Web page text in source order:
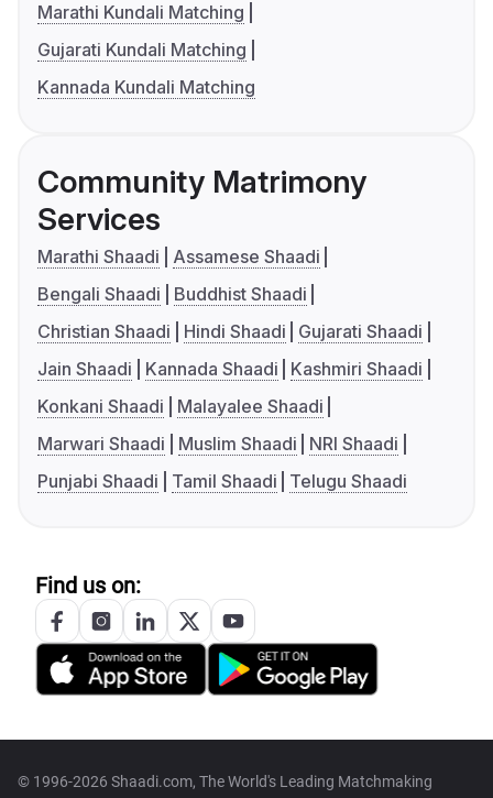
Marathi Kundali Matching
Gujarati Kundali Matching
Kannada Kundali Matching
Community Matrimony
Services
Marathi Shaadi
Assamese Shaadi
Bengali Shaadi
Buddhist Shaadi
Christian Shaadi
Hindi Shaadi
Gujarati Shaadi
Jain Shaadi
Kannada Shaadi
Kashmiri Shaadi
Konkani Shaadi
Malayalee Shaadi
Marwari Shaadi
Muslim Shaadi
NRI Shaadi
Punjabi Shaadi
Tamil Shaadi Telugu Shaadi
Find us on:
© 1996-2026 Shaadi.com, The World's Leading Matchmaking